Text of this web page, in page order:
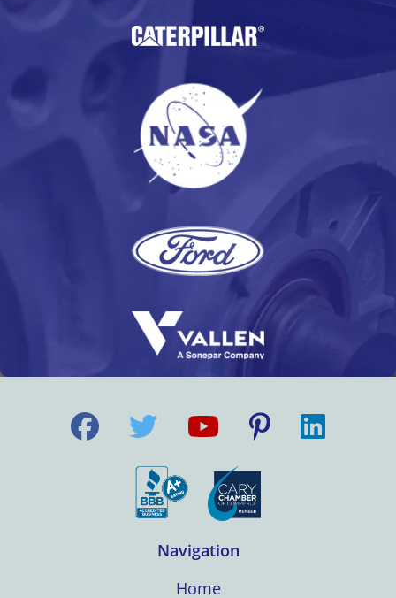
Navigation
Home